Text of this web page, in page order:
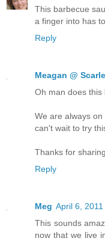
This barbecue
a finger into has
Reply
Meagan @
Oh man does this
We are always
can't wait to try
Thanks for
Reply
Meg April 6,
This sounds
now that we live